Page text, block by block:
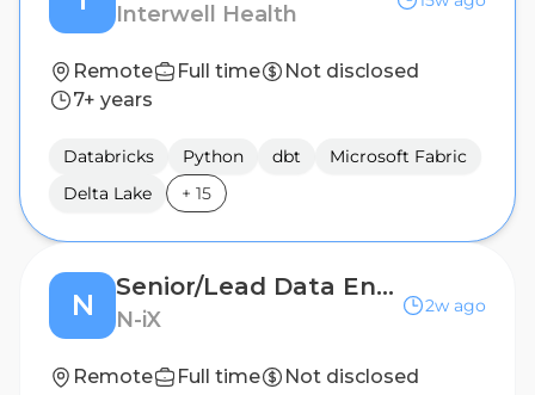
Interwell Health
Remote Full time
Not disclosed
7+ years
Databricks Python dbt
Microsoft Fabric
Delta Lake
+ 15
N
Senior/Lead Data Engineer
N-iX
2w ago
Remote Full time
Not disclosed